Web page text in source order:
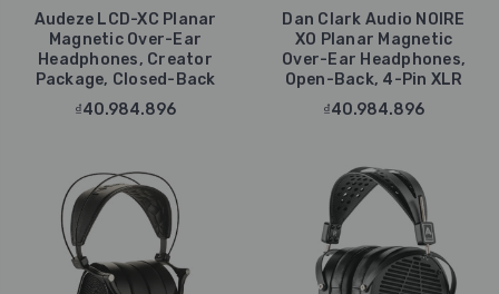
Audeze LCD-XC Planar
Magnetic Over-Ear
Headphones, Creator
Package, Closed-Back
₫40.984.896
Dan Clark Audio NOIRE
XO Planar Magnetic
Over-Ear Headphones,
Open-Back, 4-Pin XLR
₫40.984.896